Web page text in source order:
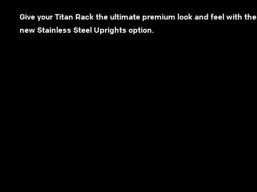
Give your Titan Rack the ultimate premium look and feel with the
new Stainless Steel Uprights option.